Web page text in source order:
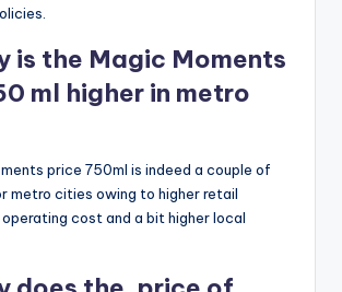
is the Magic Moments
ml higher in metro
price 750ml is indeed a couple of
metro cities owing to higher retail
operating cost and a bit higher local